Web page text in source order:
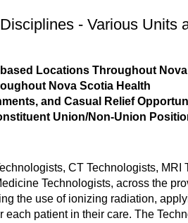
- Various
Locations Throughout
Nova Scotia Health
and Casual Relief
Union/Non-Union
CT Technologists, MRI
Technologists, across the
the use of ionizing radiation,
patient in their care. The